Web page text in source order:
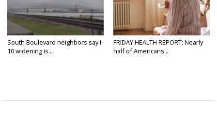
South Boulevard neighbors say I-
10 widening is...
FRIDAY HEALTH REPORT: Nearly
half of Americans...